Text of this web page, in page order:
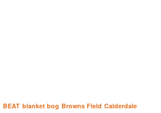
BEAT blanket bog Browns Field Calderdale